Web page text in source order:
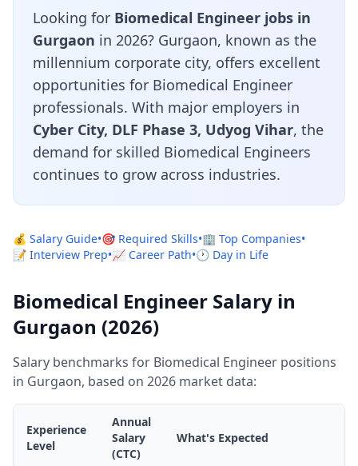
Looking for Biomedical Engineer jobs in
Gurgaon in 2026? Gurgaon, known as the
millennium corporate city, offers excellent
opportunities for Biomedical Engineer
professionals. With major employers in
Cyber City, DLF Phase 3, Udyog Vihar, the
demand for skilled Biomedical Engineers
continues to grow across industries.
💰 Salary Guide•🎯 Required Skills•🏢 Top Companies•
📝 Interview Prep•📈 Career Path•🕐 Day in Life
Biomedical Engineer Salary in
Gurgaon (2026)
Salary benchmarks for Biomedical Engineer positions
in Gurgaon, based on 2026 market data:
Experience
Level
Annual
Salary
(CTC)
What's Expected